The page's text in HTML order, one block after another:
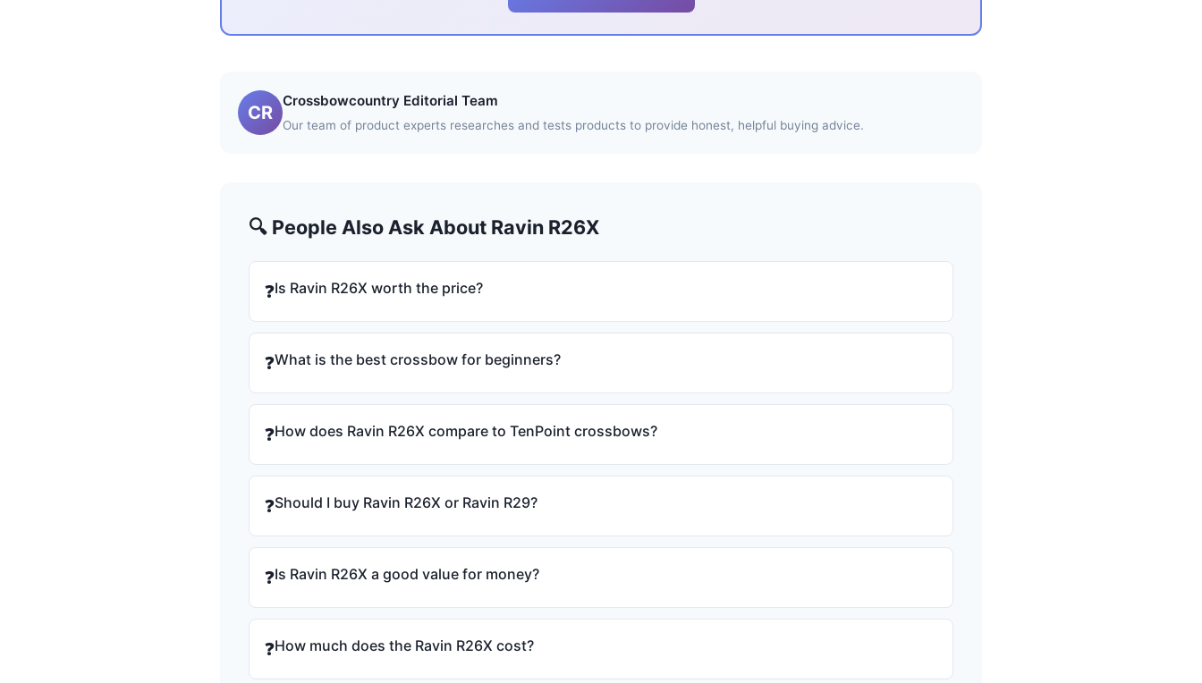
CR
Crossbowcountry Editorial Team
Our team of product experts researches and tests products to provide honest, helpful buying advice.
🔍 People Also Ask About Ravin R26X
❓Is Ravin R26X worth the price?
❓What is the best crossbow for beginners?
❓How does Ravin R26X compare to TenPoint crossbows?
❓Should I buy Ravin R26X or Ravin R29?
❓Is Ravin R26X a good value for money?
❓How much does the Ravin R26X cost?